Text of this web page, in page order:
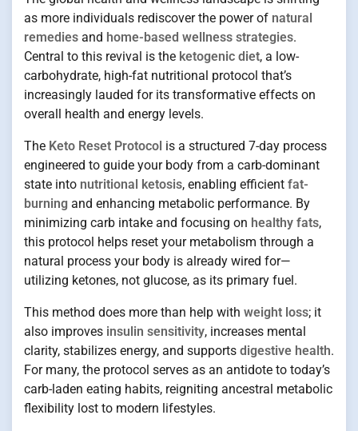
as more individuals rediscover the power of natural
remedies and home-based wellness strategies.
Central to this revival is the ketogenic diet, a low-
carbohydrate, high-fat nutritional protocol that’s
increasingly lauded for its transformative effects on
overall health and energy levels.
The Keto Reset Protocol is a structured 7-day process
engineered to guide your body from a carb-dominant
state into nutritional ketosis, enabling efficient fat-
burning and enhancing metabolic performance. By
minimizing carb intake and focusing on healthy fats,
this protocol helps reset your metabolism through a
natural process your body is already wired for—
utilizing ketones, not glucose, as its primary fuel.
This method does more than help with weight loss; it
also improves insulin sensitivity, increases mental
clarity, stabilizes energy, and supports digestive health.
For many, the protocol serves as an antidote to today’s
carb-laden eating habits, reigniting ancestral metabolic
flexibility lost to modern lifestyles.